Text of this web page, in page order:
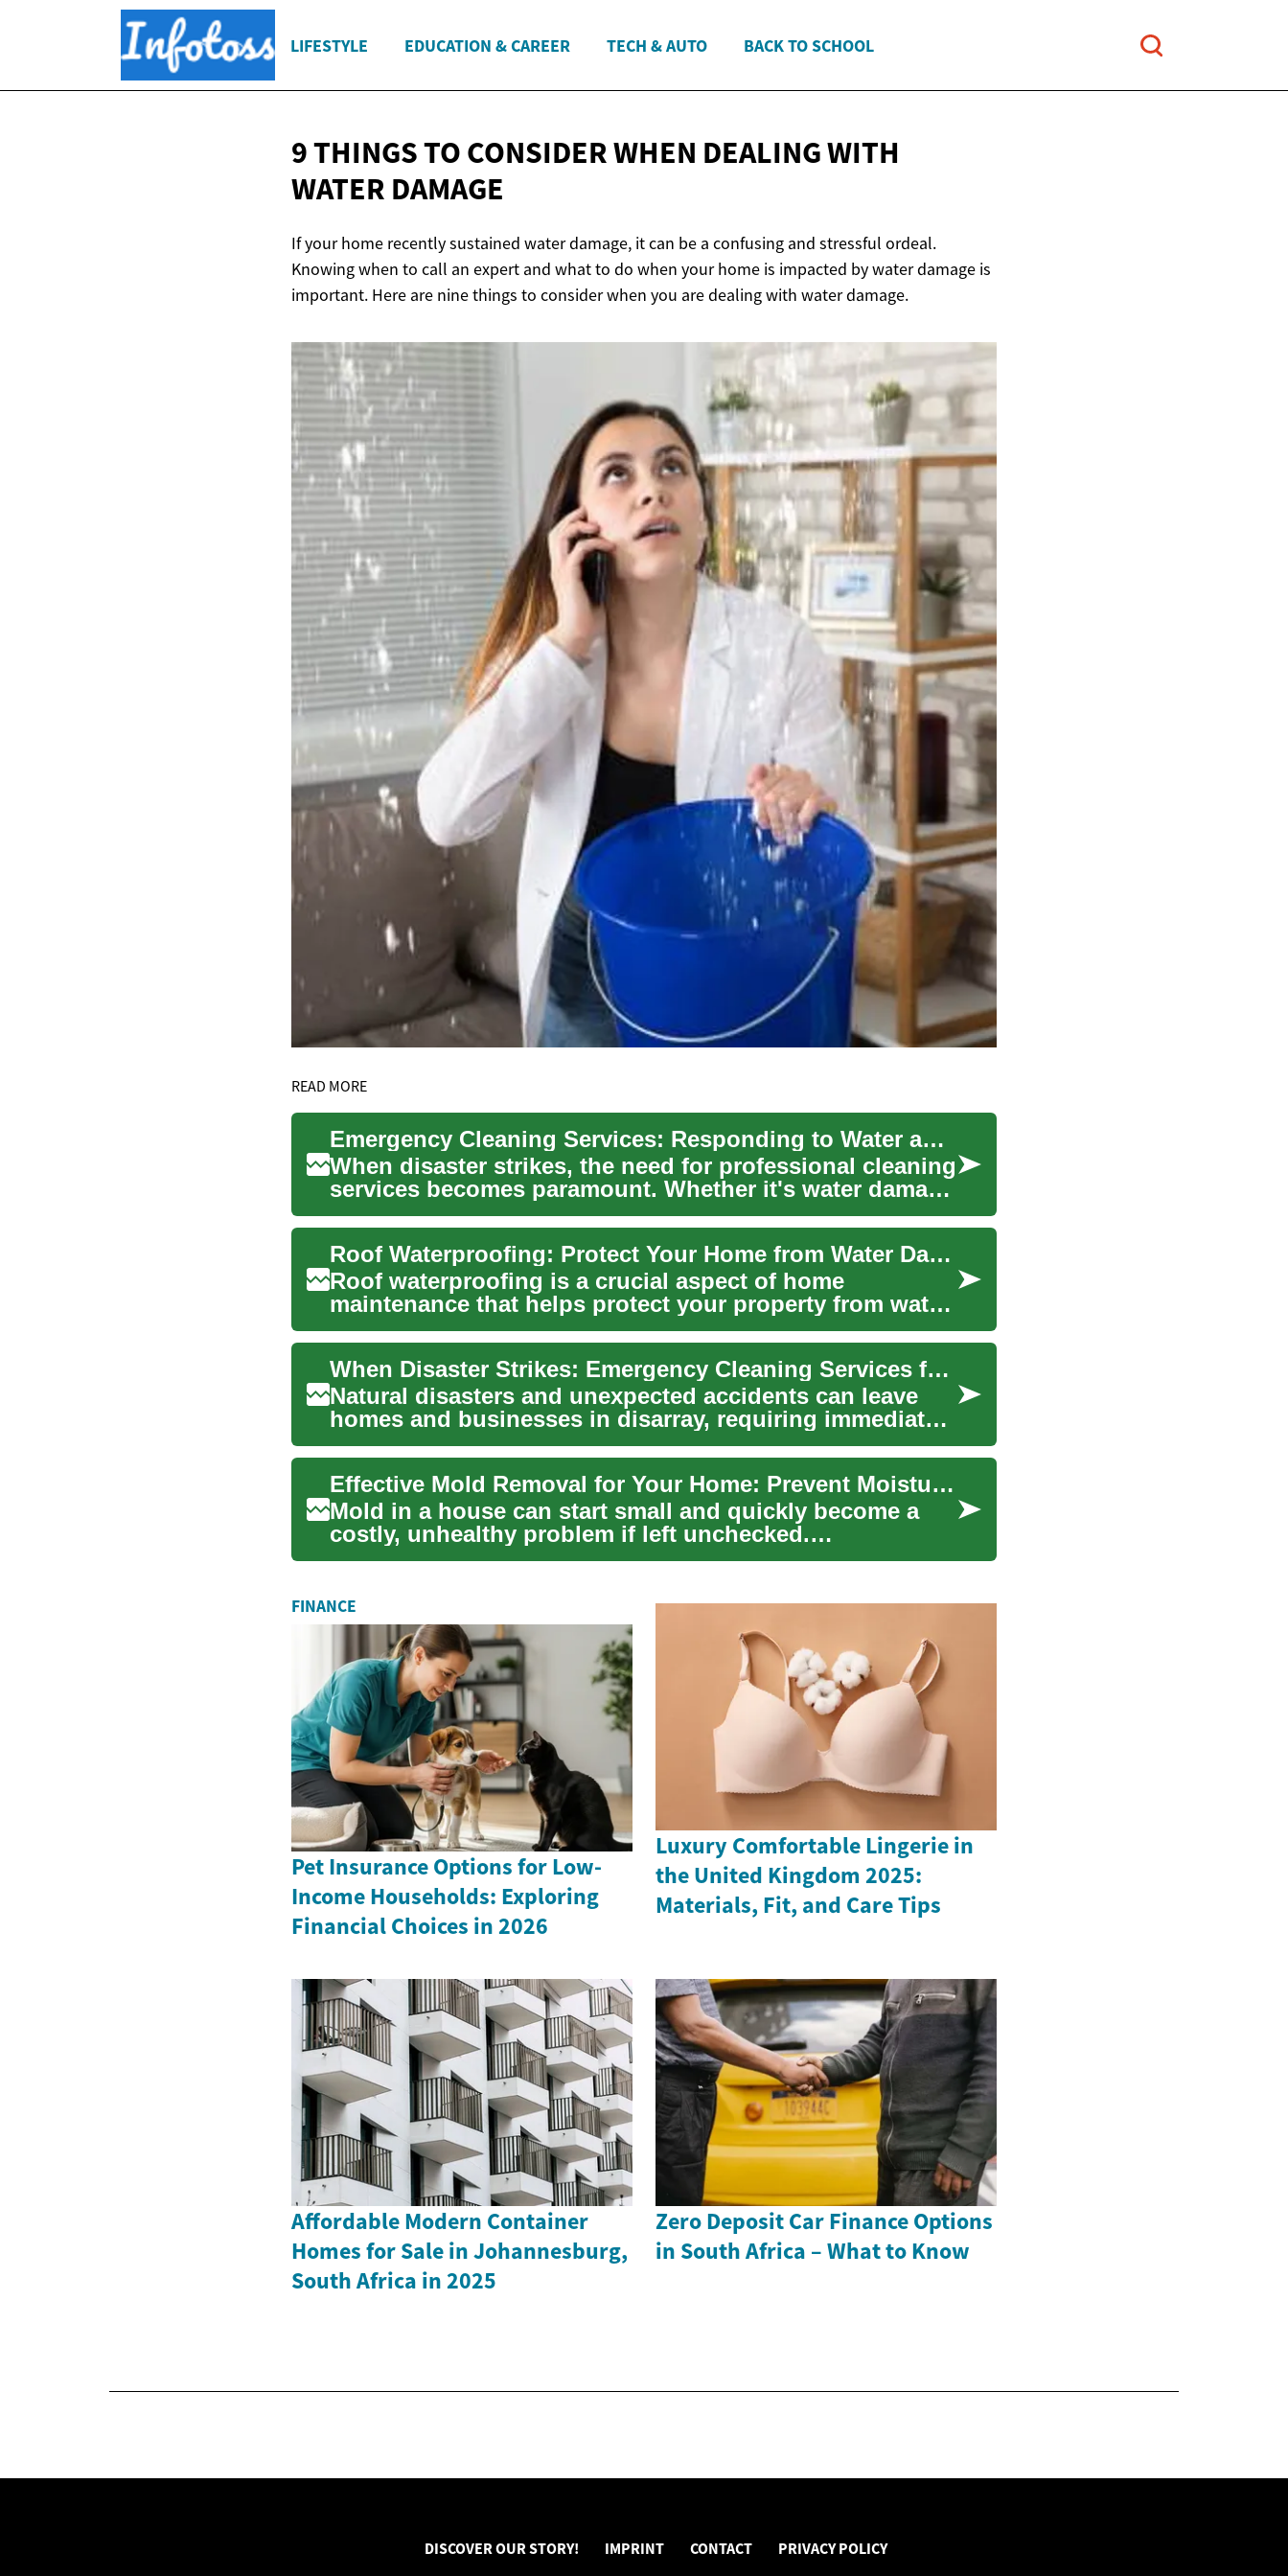
LIFESTYLE EDUCATION & CAREER TECH & AUTO BACK TO SCHOOL
9 THINGS TO CONSIDER WHEN DEALING WITH
WATER DAMAGE
If your home recently sustained water damage, it can be a confusing and stressful ordeal.
Knowing when to call an expert and what to do when your home is impacted by water damage is
important. Here are nine things to consider when you are dealing with water damage.
READ MORE
Emergency Cleaning Services: Responding to Water and Fire Damage
When disaster strikes, the need for professional cleaning
services becomes paramount. Whether it's water damage
from ...
Roof Waterproofing: Protect Your Home from Water Damage
Roof waterproofing is a crucial aspect of home
maintenance that helps protect your property from water
damage. A well...
When Disaster Strikes: Emergency Cleaning Services for Water and Fire Damage
Natural disasters and unexpected accidents can leave
homes and businesses in disarray, requiring immediate
attention ...
Effective Mold Removal for Your Home: Prevent Moisture & Water Damage
Mold in a house can start small and quickly become a
costly, unhealthy problem if left unchecked.
Understanding how m...
FINANCE
Pet Insurance Options for Low-
Income Households: Exploring
Financial Choices in 2026
Luxury Comfortable Lingerie in
the United Kingdom 2025:
Materials, Fit, and Care Tips
Affordable Modern Container
Homes for Sale in Johannesburg,
South Africa in 2025
Zero Deposit Car Finance Options
in South Africa – What to Know
DISCOVER OUR STORY! IMPRINT CONTACT PRIVACY POLICY